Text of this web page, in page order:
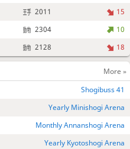
2011
15
2304
10
2128 18
More »
Shogibuss 41
Yearly Minishogi Arena
Monthly Annanshogi Arena
Yearly Kyotoshogi Arena